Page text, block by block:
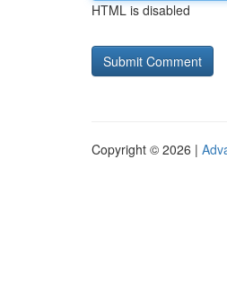
HTML is disabled
Copyright © 2026 |